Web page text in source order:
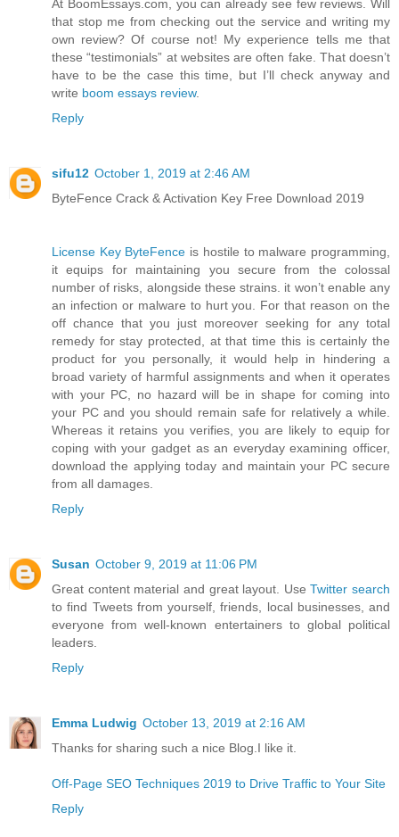
At BoomEssays.com, you can already see few reviews. Will
that stop me from checking out the service and writing my
own review? Of course not! My experience tells me that
these “testimonials” at websites are often fake. That doesn’t
have to be the case this time, but I’ll check anyway and
write boom essays review.
Reply
sifu12 October 1, 2019 at 2:46 AM
ByteFence Crack & Activation Key Free Download 2019
License Key ByteFence is hostile to malware programming,
it equips for maintaining you secure from the colossal
number of risks, alongside these strains. it won’t enable any
an infection or malware to hurt you. For that reason on the
off chance that you just moreover seeking for any total
remedy for stay protected, at that time this is certainly the
product for you personally, it would help in hindering a
broad variety of harmful assignments and when it operates
with your PC, no hazard will be in shape for coming into
your PC and you should remain safe for relatively a while.
Whereas it retains you verifies, you are likely to equip for
coping with your gadget as an everyday examining officer,
download the applying today and maintain your PC secure
from all damages.
Reply
Susan October 9, 2019 at 11:06 PM
Great content material and great layout. UseTwitter search
to find Tweets from yourself, friends, local businesses, and
everyone from well-known entertainers to global political
leaders.
Reply
Emma Ludwig October 13, 2019 at 2:16 AM
Thanks for sharing such a nice Blog.I like it.
Off-Page SEO Techniques 2019 to Drive Traffic to Your Site
Reply